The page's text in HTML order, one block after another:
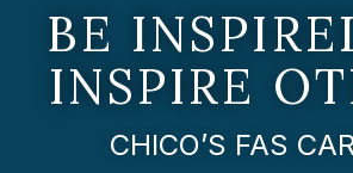
BE
INSPIRE
CHICO’S FAS